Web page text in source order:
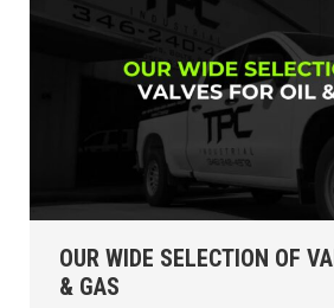
OUR WIDE SELECTION OF
& GAS